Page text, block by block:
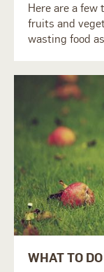
Here are a
fruits and
wasting food
WHAT TO